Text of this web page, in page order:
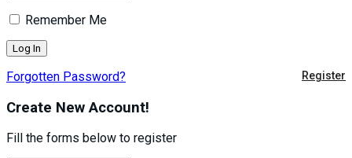
Remember Me
Forgotten Password? Register
Create New Account!
Fill the forms below to register